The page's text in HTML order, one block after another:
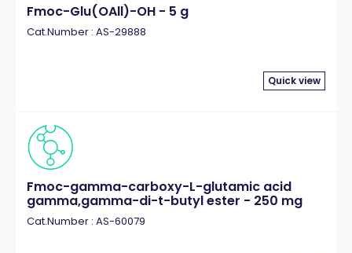
Fmoc-Glu(OAll)-OH - 5 g
Cat.Number : AS-29888
Quick view
Fmoc-gamma-carboxy-L-glutamic acid
gamma,gamma-di-t-butyl ester - 250 mg
Cat.Number : AS-60079